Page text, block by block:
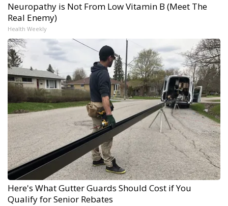
Neuropathy is Not From Low Vitamin B (Meet The
Real Enemy)
Health Weekly
Here's What Gutter Guards Should Cost if You
Qualify for Senior Rebates